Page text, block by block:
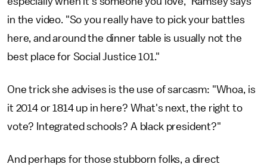
in the video. "So you really have to pick your battles
here, and around the dinner table is usually not the
best place for Social Justice 101."
One trick she advises is the use of sarcasm: "Whoa, is
it 2014 or 1814 up in here? What's next, the right to
vote? Integrated schools? A black president?"
And perhaps for those stubborn folks, a direct